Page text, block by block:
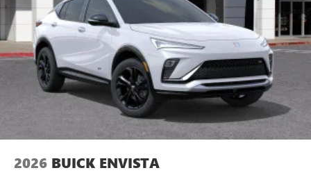
2026 BUICK ENVISTA